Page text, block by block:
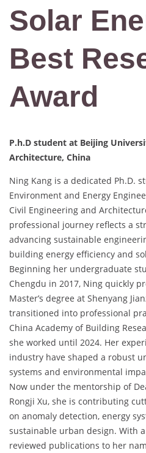
Solar
Best
Award
P.h.D student at Beijing
Architecture, China
Ning Kang is a dedicated Ph.D.
Environment and Energy
Civil Engineering and
professional journey reflects a
advancing sustainable
building energy efficiency and
Beginning her undergraduate
Chengdu in 2017, Ning quickly
Master’s degree at Shenyang
transitioned into professional
China Academy of Building
she worked until 2024. Her
industry have shaped a robust
systems and environmental
Now under the mentorship of
Rongji Xu, she is contributing
on anomaly detection, energy
sustainable urban design. With
reviewed publications to her